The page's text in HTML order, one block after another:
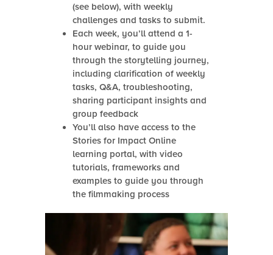
(see below), with weekly
challenges and tasks to submit.
Each week, you’ll attend a 1-
hour webinar, to guide you
through the storytelling journey,
including clarification of weekly
tasks, Q&A, troubleshooting,
sharing participant insights and
group feedback
You’ll also have access to the
Stories for Impact Online
learning portal, with video
tutorials, frameworks and
examples to guide you through
the filmmaking process